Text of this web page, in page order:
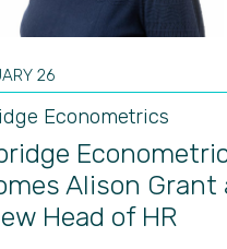
26
Econometrics
Alison Grant
Head of HR